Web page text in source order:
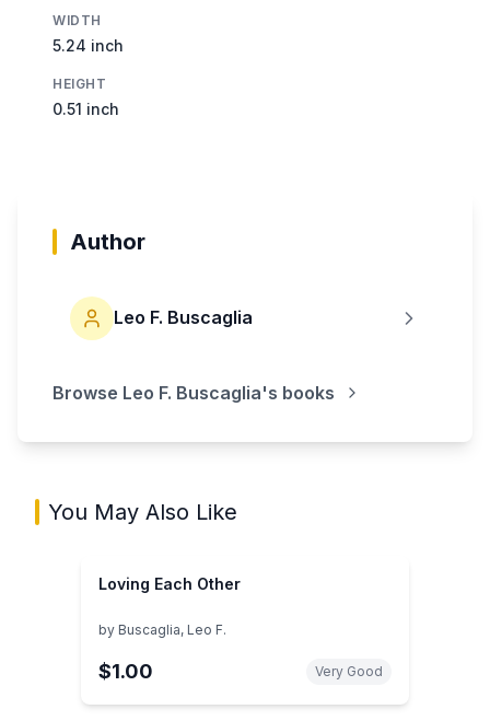
WIDTH
5.24 inch
HEIGHT
0.51 inch
Author
Leo F. Buscaglia
Browse Leo F. Buscaglia's books
You May Also Like
Loving Each Other
by Buscaglia, Leo F.
$1.00 Very Good